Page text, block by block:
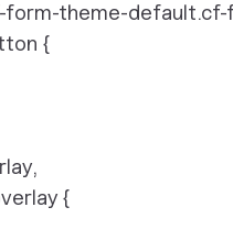
theme-default.cf-
{
{